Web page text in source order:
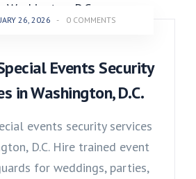
26, 2026 - 0 COMMENTS
Events Security
in Washington, D.C.
events security services
D.C. Hire trained event
for weddings, parties,